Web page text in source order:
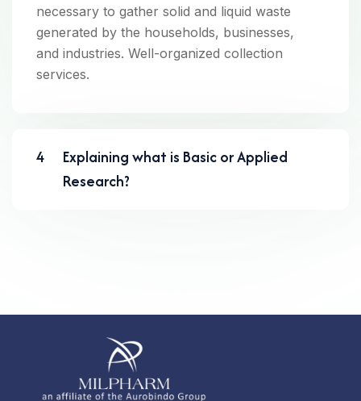
necessary to gather solid and liquid waste
generated by the households, businesses,
and industries. Well-organized collection
services.
4
Explaining what is Basic or Applied
Research?